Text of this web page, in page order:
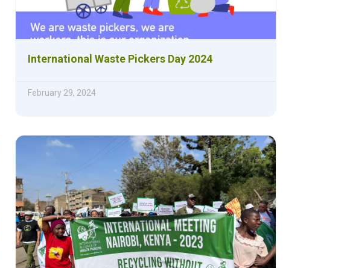
International Waste Pickers Day 2024
February 29, 2024